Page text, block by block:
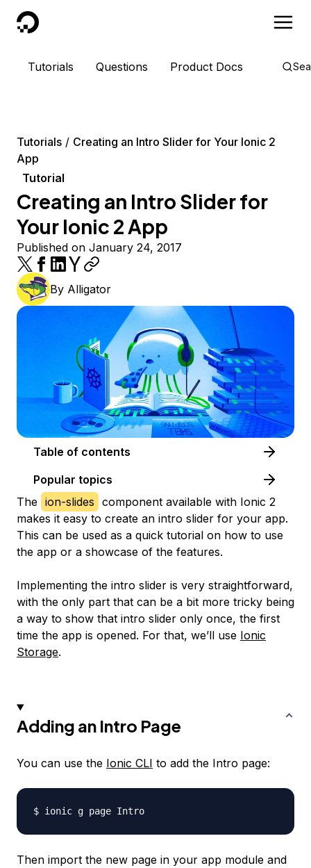
DigitalOcean
Tutorials Questions Product Docs
Tutorials
Creating an Intro Slider for Your Ionic 2
App
Tutorial
Creating an Intro Slider for
Your Ionic 2 App
Published on January 24, 2017
By Alligator
Table of contents
Popular topics
The ion-slides component available with Ionic 2
makes it easy to create an intro slider for your app.
This can be used as a quick tutorial on how to use
the app or a showcase of the features.
Implementing the intro slider is very straightforward,
with the only part that can be a bit more tricky being
a way to show that intro slider only once, the first
time the app is opened. For that, we’ll use Ionic
Storage.
Adding an Intro Page
You can use the Ionic CLI to add the Intro page:
Then import the new page in your app module and